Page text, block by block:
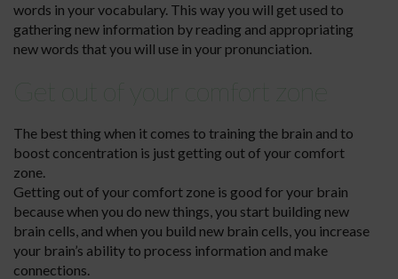
words in your vocabulary. This way you will get used to
gathering new information by reading and appropriating
new words that you will use in your pronunciation.
Get out of your comfort zone
The best thing when it comes to training the brain and to
boost concentration is just getting out of your comfort
zone.
Getting out of your comfort zone is good for your brain
because when you do new things, you start building new
brain cells, and when you build new brain cells, you increase
your brain’s ability to process information and make
connections.